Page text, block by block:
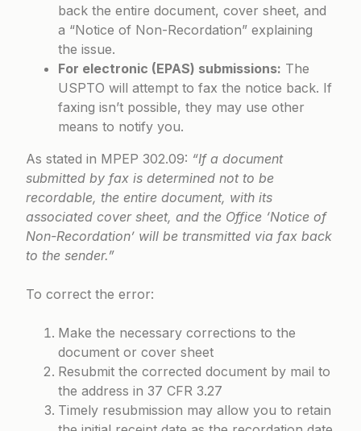
back the entire document, cover sheet, and
a “Notice of Non-Recordation” explaining
the issue.
For electronic (EPAS) submissions: The
USPTO will attempt to fax the notice back. If
faxing isn’t possible, they may use other
means to notify you.
As stated in MPEP 302.09: “If a document
submitted by fax is determined not to be
recordable, the entire document, with its
associated cover sheet, and the Office ‘Notice of
Non-Recordation’ will be transmitted via fax back
to the sender.”
To correct the error:
Make the necessary corrections to the
document or cover sheet
Resubmit the corrected document by mail to
the address in 37 CFR 3.27
Timely resubmission may allow you to retain